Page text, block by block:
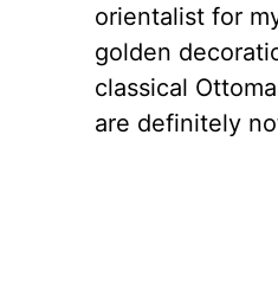
orientalist for
golden
classical
are definitely